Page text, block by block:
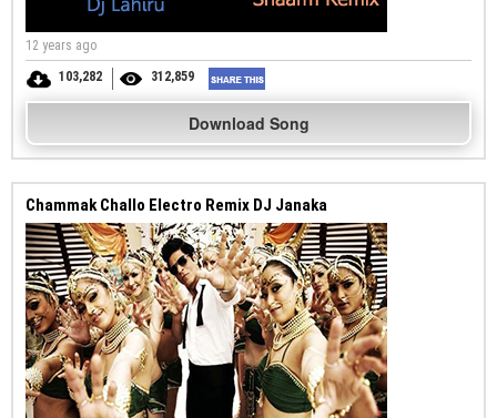
12 years ago
103,282
312,859
Download Song
Chammak Challo Electro Remix DJ Janaka